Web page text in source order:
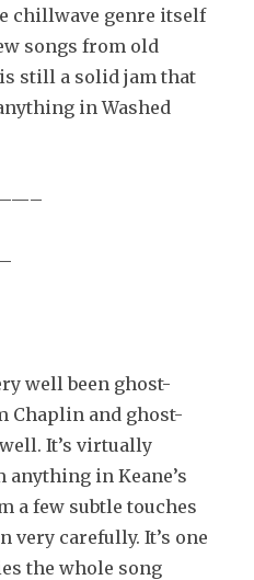
chillwave genre itself
songs from old
still a solid jam that
in Washed
well been ghost-
Chaplin and ghost-
It’s virtually
in Keane’s
a few subtle touches
very carefully. It’s one
the whole song